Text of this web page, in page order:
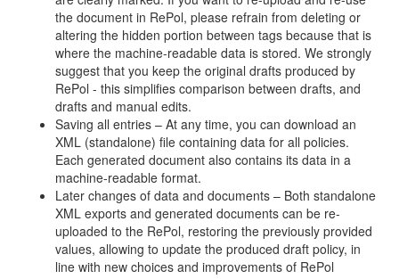
the document in RePol, please refrain from deleting or
altering the hidden portion between tags because that is
where the machine-readable data is stored. We strongly
suggest that you keep the original drafts produced by
RePol - this simplifies comparison between drafts, and
drafts and manual edits.
Saving all entries – At any time, you can download an
XML (standalone) file containing data for all policies.
Each generated document also contains its data in a
machine-readable format.
Later changes of data and documents – Both standalone
XML exports and generated documents can be re-
uploaded to the RePol, restoring the previously provided
values, allowing to update the produced draft policy, in
line with new choices and improvements of RePol